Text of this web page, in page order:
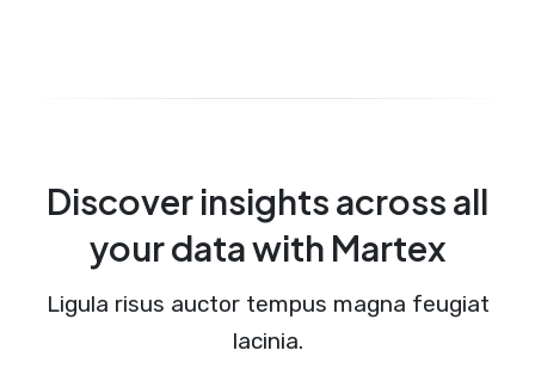
Discover insights across all
your data with Martex
Ligula risus auctor tempus magna feugiat
lacinia.